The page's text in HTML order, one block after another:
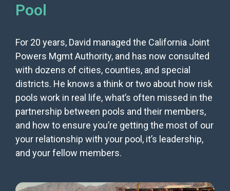
Pool
For 20 years, David managed the California Joint
Powers Mgmt Authority, and has now consulted
with dozens of cities, counties, and special
districts. He knows a think or two about how risk
pools work in real life, what’s often missed in the
partnership between pools and their members,
and how to ensure you’re getting the most of our
your relationship with your pool, it’s leadership,
and your fellow members.